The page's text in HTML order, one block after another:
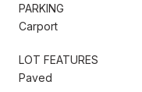
PARKING
Carport
LOT FEATURES
Paved